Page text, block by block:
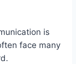
is
face many